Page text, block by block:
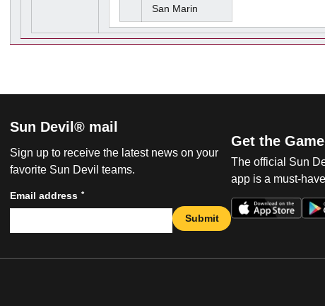
San Marin
Sun Devil® mail
Sign up to receive the latest news on your
favorite Sun Devil teams.
Email address *
Submit
Get the
The official Sun
app is a must-